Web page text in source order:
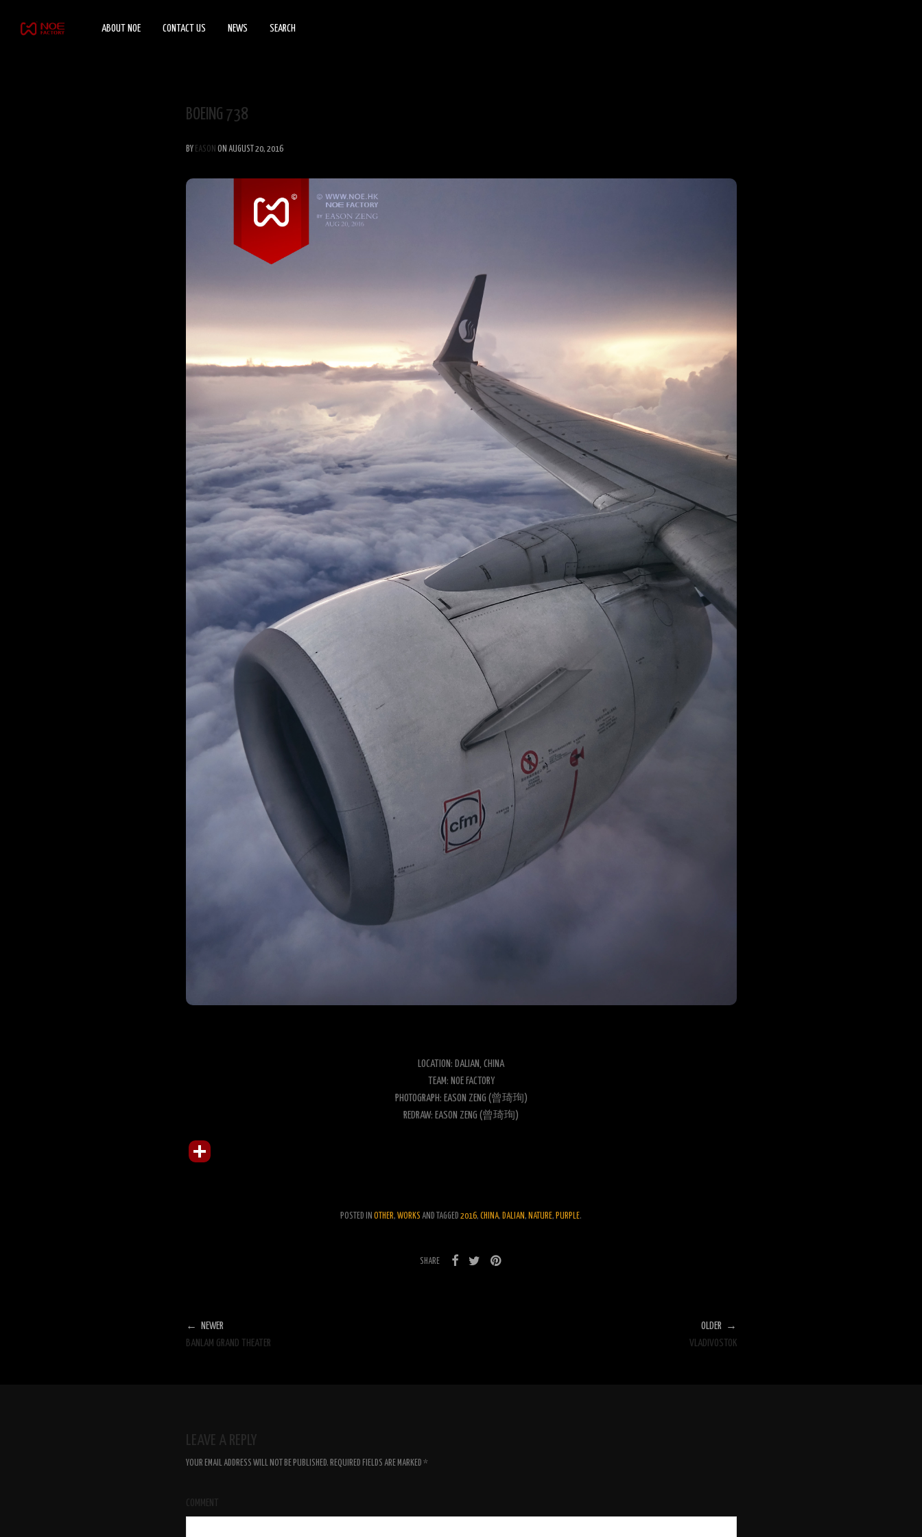
ABOUT NOE CONTACT US NEWS SEARCH
BOEING 738
BY EASON ON AUGUST 20, 2016
LOCATION: DALIAN, CHINA
TEAM: NOE FACTORY
PHOTOGRAPH: EASON ZENG (曾琦珣)
REDRAW: EASON ZENG (曾琦珣)
POSTED IN OTHER, WORKS AND TAGGED 2016, CHINA, DALIAN, NATURE, PURPLE.
SHARE
← NEWER
BANLAM GRAND THEATER
OLDER →
VLADIVOSTOK
LEAVE A REPLY
YOUR EMAIL ADDRESS WILL NOT BE PUBLISHED. REQUIRED FIELDS ARE MARKED *
COMMENT